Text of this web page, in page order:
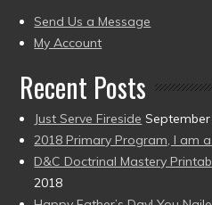
to
present)
Send Us a Message
My Account
Recent Posts
Just Serve Fireside
2018 Primary Program, I am
D&C Doctrinal Mastery
2018